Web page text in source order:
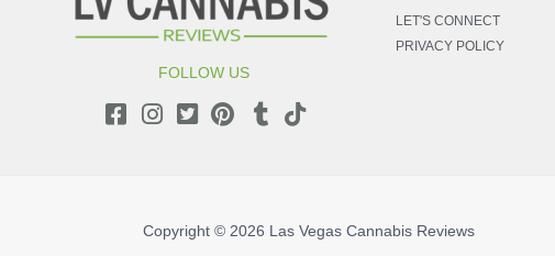
FOLLOW US
LET'S CONNECT
PRIVACY POLICY
Copyright © 2026 Las Vegas Cannabis Reviews